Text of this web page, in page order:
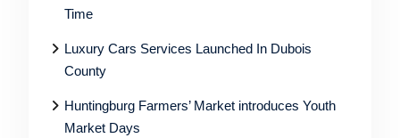
Time
Luxury Cars Services Launched In Dubois
County
Huntingburg Farmers’ Market introduces Youth
Market Days